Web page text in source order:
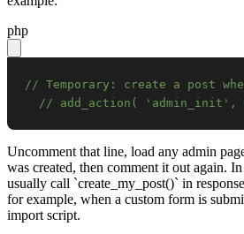
php
// Temporary: create a post
// add_action( 'admin_init',
Uncomment that line, load any admin
was created, then comment it out again.
usually call `create_my_post()` in
for example, when a custom form is
import script.